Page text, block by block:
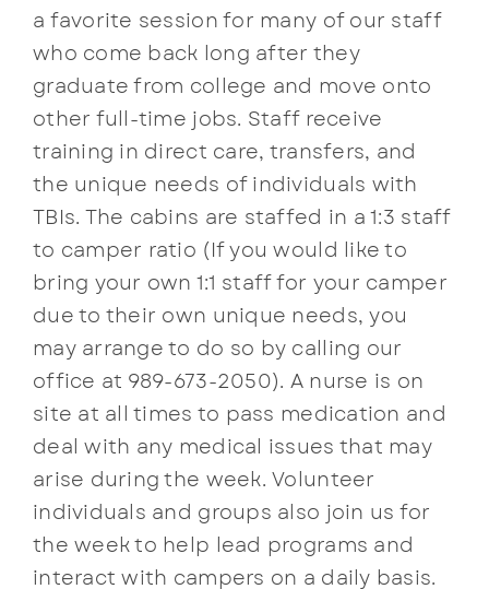
a favorite session for many of our staff
who come back long after they
graduate from college and move onto
other full-time jobs. Staff receive
training in direct care, transfers, and
the unique needs of individuals with
TBIs. The cabins are staffed in a 1:3 staff
to camper ratio (If you would like to
bring your own 1:1 staff for your camper
due to their own unique needs, you
may arrange to do so by calling our
office at 989-673-2050). A nurse is on
site at all times to pass medication and
deal with any medical issues that may
arise during the week. Volunteer
individuals and groups also join us for
the week to help lead programs and
interact with campers on a daily basis.